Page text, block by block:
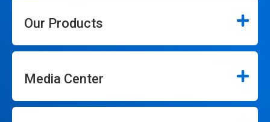
Our Products
Media Center